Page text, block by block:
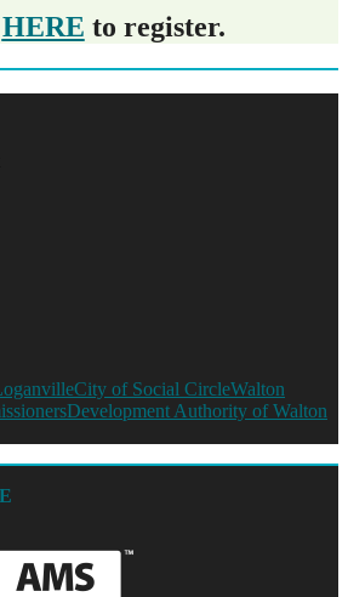
HERE to register.
City of Social CircleWalton
Development Authority of Walton